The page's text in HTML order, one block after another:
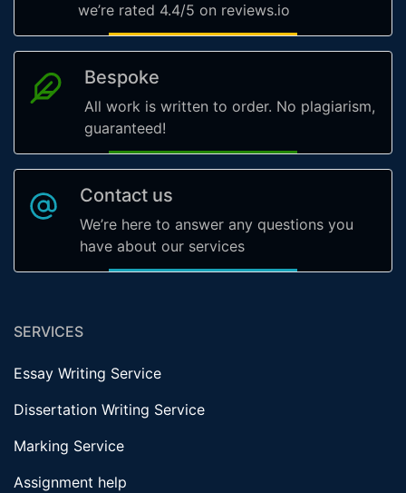
we’re rated 4.4/5 on reviews.io
Bespoke
All work is written to order. No plagiarism,
guaranteed!
Contact us
We’re here to answer any questions you
have about our services
SERVICES
Essay Writing Service
Dissertation Writing Service
Marking Service
Assignment help